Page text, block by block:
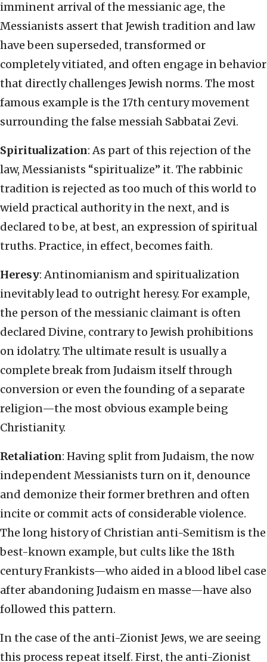
imminent arrival of the messianic age, the
Messianists assert that Jewish tradition and law
have been superseded, transformed or
completely vitiated, and often engage in behavior
that directly challenges Jewish norms. The most
famous example is the 17th century movement
surrounding the false messiah Sabbatai Zevi.
Spiritualization: As part of this rejection of the
law, Messianists “spiritualize” it. The rabbinic
tradition is rejected as too much of this world to
wield practical authority in the next, and is
declared to be, at best, an expression of spiritual
truths. Practice, in effect, becomes faith.
Heresy: Antinomianism and spiritualization
inevitably lead to outright heresy. For example,
the person of the messianic claimant is often
declared Divine, contrary to Jewish prohibitions
on idolatry. The ultimate result is usually a
complete break from Judaism itself through
conversion or even the founding of a separate
religion—the most obvious example being
Christianity.
Retaliation: Having split from Judaism, the now
independent Messianists turn on it, denounce
and demonize their former brethren and often
incite or commit acts of considerable violence.
The long history of Christian anti-Semitism is the
best-known example, but cults like the 18th
century Frankists—who aided in a blood libel case
after abandoning Judaism en masse—have also
followed this pattern.
In the case of the anti-Zionist Jews, we are seeing
this process repeat itself. First, the anti-Zionist